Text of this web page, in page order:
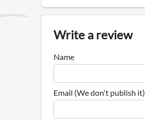
Write a review
Name
Email (We don't publish it)